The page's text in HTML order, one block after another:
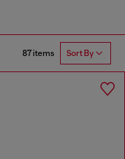
87 items Sort By